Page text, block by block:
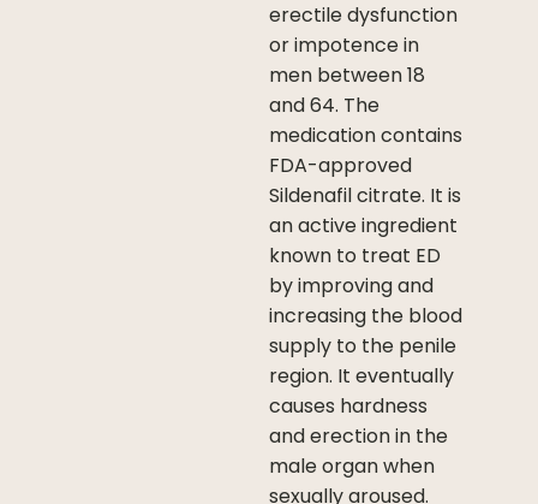
erectile dysfunction
or impotence in
men between 18
and 64. The
medication contains
FDA-approved
Sildenafil citrate. It is
an active ingredient
known to treat ED
by improving and
increasing the blood
supply to the penile
region. It eventually
causes hardness
and erection in the
male organ when
sexually aroused.